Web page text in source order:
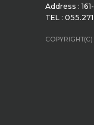
Address :
TEL :